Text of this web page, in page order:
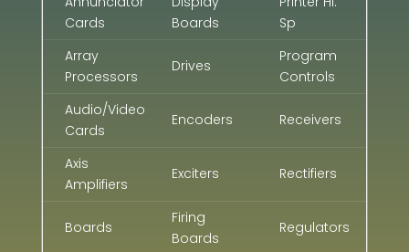
Cards
Boards
Sp
Array
Processors
Drives
Program
Controls
Audio/Video
Cards
Encoders Receivers
Axis
Amplifiers
Exciters Rectifiers
Boards
Firing
Boards
Regulators